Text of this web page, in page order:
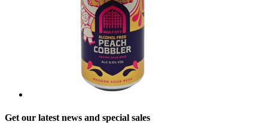
Get our latest news and special sales